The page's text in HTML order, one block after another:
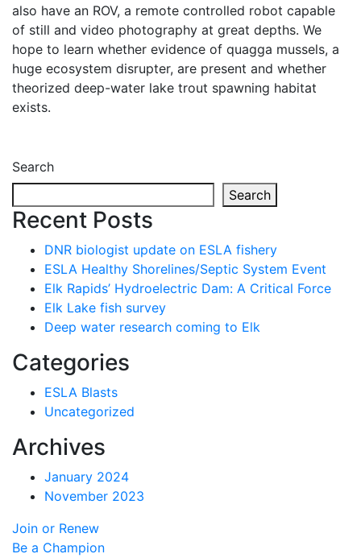
also have an ROV, a remote controlled robot capable
of still and video photography at great depths. We
hope to learn whether evidence of quagga mussels, a
huge ecosystem disrupter, are present and whether
theorized deep-water lake trout spawning habitat
exists.
Search
Search
Recent Posts
DNR biologist update on ESLA fishery
ESLA Healthy Shorelines/Septic System Event
Elk Rapids’ Hydroelectric Dam: A Critical Force
Elk Lake fish survey
Deep water research coming to Elk
Categories
ESLA Blasts
Uncategorized
Archives
January 2024
November 2023
Join or Renew
Be a Champion